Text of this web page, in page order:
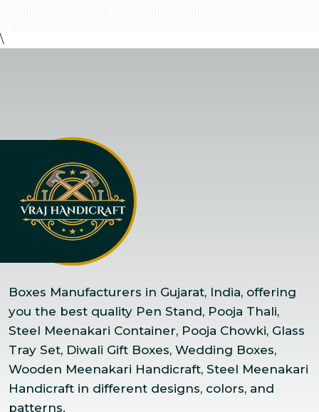
\
Boxes Manufacturers in Gujarat, India, offering
you the best quality Pen Stand, Pooja Thali,
Steel Meenakari Container, Pooja Chowki, Glass
Tray Set, Diwali Gift Boxes, Wedding Boxes,
Wooden Meenakari Handicraft, Steel Meenakari
Handicraft in different designs, colors, and
patterns.